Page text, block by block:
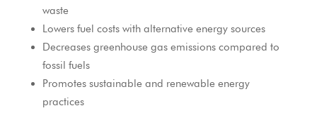
waste
Lowers fuel costs with alternative energy sources
Decreases greenhouse gas emissions compared to
fossil fuels
Promotes sustainable and renewable energy
practices